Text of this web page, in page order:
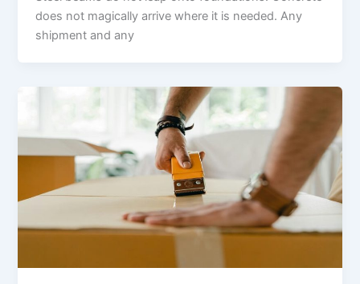
does not magically arrive where it is needed. Any
shipment and any